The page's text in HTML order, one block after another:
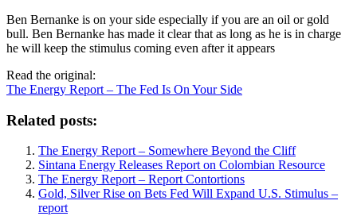
Ben Bernanke is on your side especially if you are an oil or gold
bull. Ben Bernanke has made it clear that as long as he is in charge
he will keep the stimulus coming even after it appears
Read the original:
The Energy Report – The Fed Is On Your Side
Related posts:
The Energy Report – Somewhere Beyond the Cliff
Sintana Energy Releases Report on Colombian Resource
The Energy Report – Report Contortions
Gold, Silver Rise on Bets Fed Will Expand U.S. Stimulus –
report